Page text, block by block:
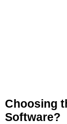
Choosing
Software?